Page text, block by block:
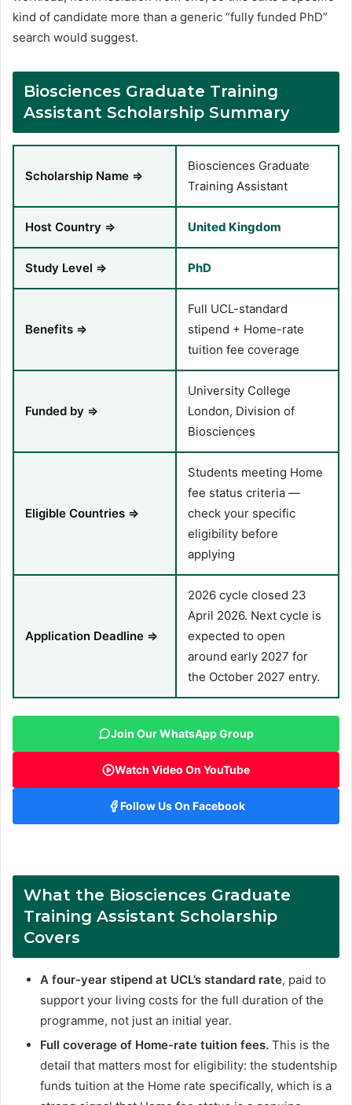
kind of candidate more than a generic “fully funded PhD”
search would suggest.
Biosciences Graduate Training
Assistant Scholarship Summary
Scholarship Name ⇒
Biosciences Graduate
Training Assistant
Host Country ⇒ United Kingdom
Study Level ⇒ PhD
Benefits ⇒
Full UCL-standard
stipend + Home-rate
tuition fee coverage
Funded by ⇒
University College
London, Division of
Biosciences
Eligible Countries ⇒
Students meeting Home
fee status criteria —
check your specific
eligibility before
applying
Application Deadline ⇒
2026 cycle closed 23
April 2026. Next cycle is
expected to open
around early 2027 for
the October 2027 entry.
Join Our WhatsApp Group
Watch Video On YouTube
Follow Us On Facebook
What the Biosciences Graduate
Training Assistant Scholarship
Covers
A four-year stipend at UCL’s standard rate, paid to
support your living costs for the full duration of the
programme, not just an initial year.
Full coverage of Home-rate tuition fees. This is the
detail that matters most for eligibility: the studentship
funds tuition at the Home rate specifically, which is a